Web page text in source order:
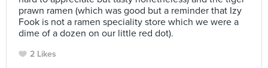
prawn ramen (which was good but a reminder that Izy
Fook is not a ramen speciality store which we were a
dime of a dozen on our little red dot).
2 Likes